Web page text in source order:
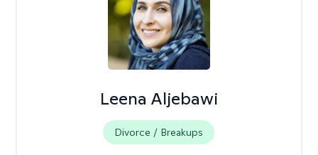
Leena Aljebawi
Divorce / Breakups